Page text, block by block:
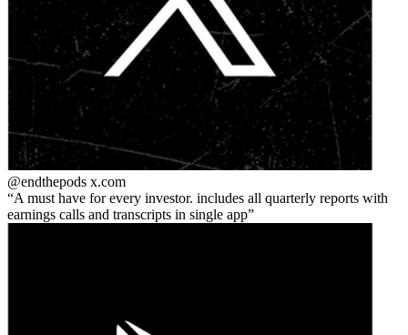
@endthepods x.com
A must have for every investor. includes all quarterly reports with
earnings calls and transcripts in single app